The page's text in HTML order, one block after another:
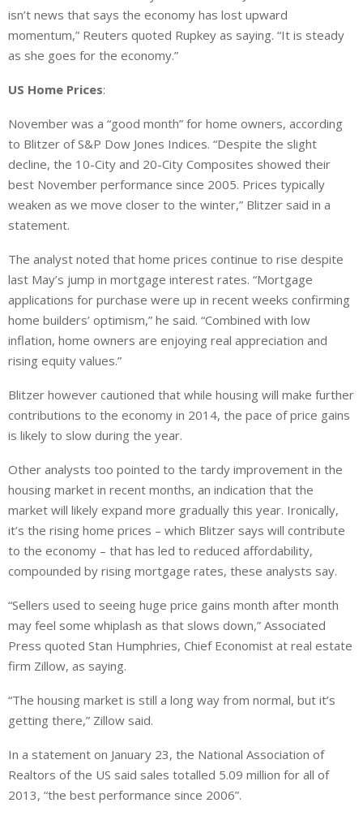
isn’t news that says the economy has lost upward
momentum,” Reuters quoted Rupkey as saying. “It is steady
as she goes for the economy.”
US Home Prices:
November was a “good month” for home owners, according
to Blitzer of S&P Dow Jones Indices. “Despite the slight
decline, the 10-City and 20-City Composites showed their
best November performance since 2005. Prices typically
weaken as we move closer to the winter,” Blitzer said in a
statement.
The analyst noted that home prices continue to rise despite
last May’s jump in mortgage interest rates. “Mortgage
applications for purchase were up in recent weeks confirming
home builders’ optimism,” he said. “Combined with low
inflation, home owners are enjoying real appreciation and
rising equity values.”
Blitzer however cautioned that while housing will make further
contributions to the economy in 2014, the pace of price gains
is likely to slow during the year.
Other analysts too pointed to the tardy improvement in the
housing market in recent months, an indication that the
market will likely expand more gradually this year. Ironically,
it’s the rising home prices – which Blitzer says will contribute
to the economy – that has led to reduced affordability,
compounded by rising mortgage rates, these analysts say.
“Sellers used to seeing huge price gains month after month
may feel some whiplash as that slows down,” Associated
Press quoted Stan Humphries, Chief Economist at real estate
firm Zillow, as saying.
“The housing market is still a long way from normal, but it’s
getting there,” Zillow said.
In a statement on January 23, the National Association of
Realtors of the US said sales totalled 5.09 million for all of
2013, “the best performance since 2006”.